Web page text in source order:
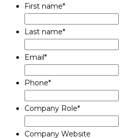
First name*
Last name*
Email*
Phone*
Company Role*
Company Website